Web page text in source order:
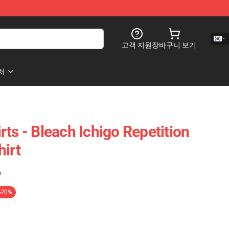
고객 지원장바구니 보기
- Bleach Ichigo Repetition
-20%